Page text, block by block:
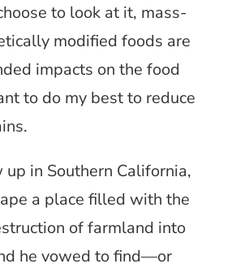
to look at it, mass-
modified foods are
impacts on the food
to do my best to reduce
in Southern California,
a place filled with the
of farmland into
he vowed to find—or